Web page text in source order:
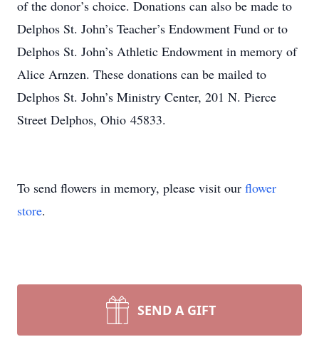
of the donor’s choice. Donations can also be made to
Delphos St. John’s Teacher’s Endowment Fund or to
Delphos St. John’s Athletic Endowment in memory of
Alice Arnzen. These donations can be mailed to
Delphos St. John’s Ministry Center, 201 N. Pierce
Street Delphos, Ohio 45833.
To send flowers in memory, please visit our flower
store.
SEND A GIFT